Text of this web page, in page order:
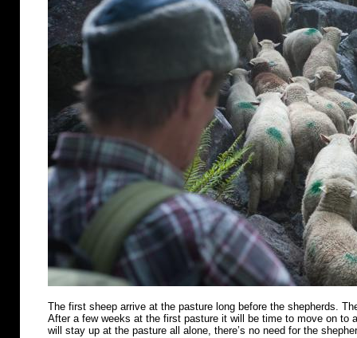
The first sheep arrive at the pasture long before the shepherds.
After a few weeks at the first pasture it will be time to move on to
will stay up at the pasture all alone, there’s no need for the